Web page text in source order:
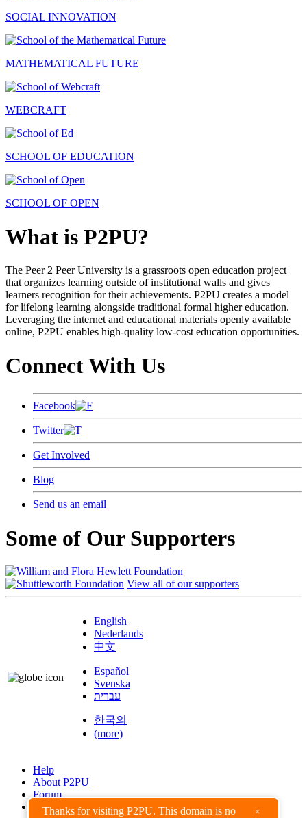
Thanks for visiting P2PU. This domain is no
×
SOCIAL INNOVATION
MATHEMATICAL FUTURE
WEBCRAFT
SCHOOL OF EDUCATION
SCHOOL OF OPEN
What is P2PU?
The Peer 2 Peer University is a grassroots open education project
that organizes learning outside of institutional walls and gives
learners recognition for their achievements. P2PU creates a model
for lifelong learning alongside traditional formal higher education.
Leveraging the internet and educational materials openly available
online, P2PU enables high-quality low-cost education opportunities.
Connect With Us
Facebook
Twitter
Get Involved
Blog
Send us an email
Some of Our Supporters
View all of our supporters
English
Nederlands
中文
Español
Svenska
עברית
한국의
(more)
Help
About P2PU
Forum
Found a Bug?